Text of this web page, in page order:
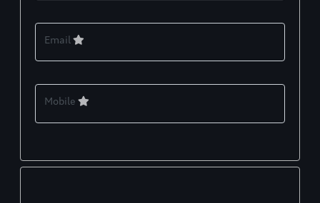
Email
Mobile